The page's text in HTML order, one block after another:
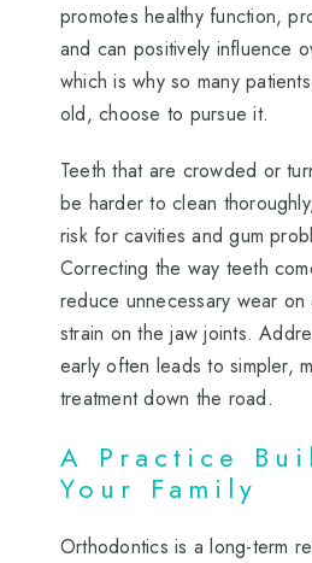
promotes healthy function,
and can positively influence
which is why so many
old, choose to pursue it.
Teeth that are crowded or
be harder to clean
risk for cavities and gum
Correcting the way teeth
reduce unnecessary wear
strain on the jaw joints.
early often leads to simpler,
treatment down the road.
A Practice
Your Family
Orthodontics is a long-term